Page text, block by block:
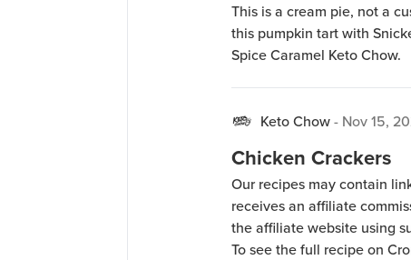
This is a cream pie, not a
this pumpkin tart with
Spice Caramel Keto Chow.
Keto Chow- Nov 15,
Chicken Crackers
Our recipes may contain
receives an affiliate
the affiliate website using
To see the full recipe on